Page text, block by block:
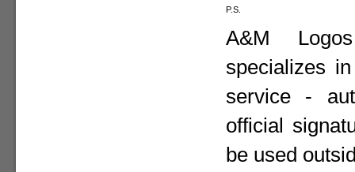
P.S.
A&M
specializes
service -
official
be used